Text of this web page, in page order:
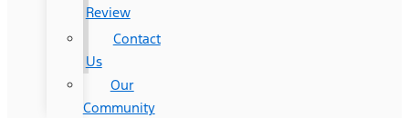
Review
Contact
Us
Our
Community